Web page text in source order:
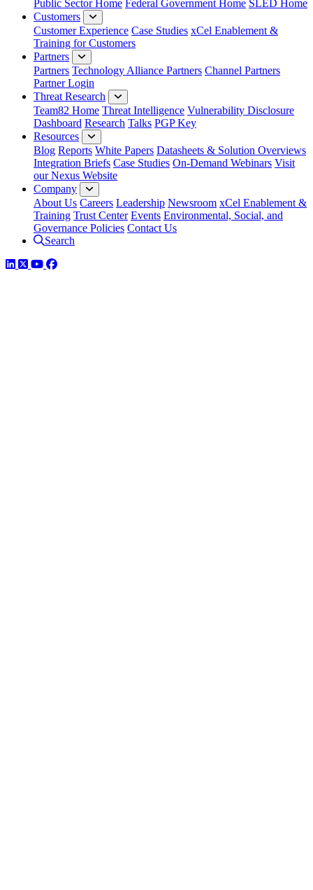
Public Sector Home Federal Government Home SLED Home
Customers
Customer Experience Case Studies xCel Enablement &
Training for Customers
Partners
Partners Technology Alliance Partners Channel Partners
Partner Login
Threat Research
Team82 Home Threat Intelligence Vulnerability Disclosure
Dashboard Research Talks PGP Key
Resources
Blog Reports White Papers Datasheets & Solution Overviews
Integration Briefs Case Studies On-Demand Webinars Visit
our Nexus Website
Company
About Us Careers Leadership Newsroom xCel Enablement &
Training Trust Center Events Environmental, Social, and
Governance Policies Contact Us
Search
LinkedIn
TwitterYouTube
Facebook